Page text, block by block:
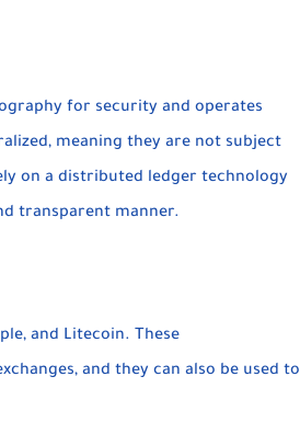
for security and operates
meaning they are not subject
on a distributed ledger technology
transparent manner.
and Litecoin. These
and they can also be used to